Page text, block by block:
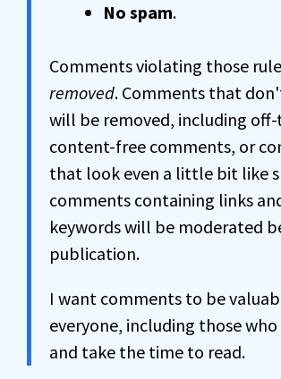
No spam.
Comments violating those
removed. Comments that
will be removed, including
content-free comments, or
that look even a little bit like
comments containing links
keywords will be moderated
publication.
I want comments to be
everyone, including those
and take the time to read.